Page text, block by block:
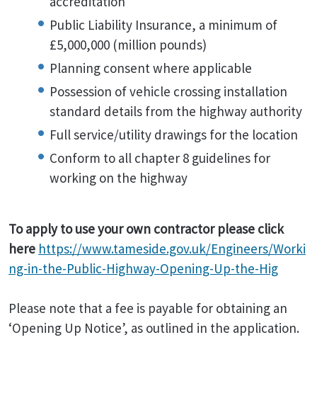
Public Liability Insurance, a minimum of
£5,000,000 (million pounds)
Planning consent where applicable
Possession of vehicle crossing installation
standard details from the highway authority
Full service/utility drawings for the location
Conform to all chapter 8 guidelines for
working on the highway
To apply to use your own contractor please click
here https://www.tameside.gov.uk/Engineers/Worki
ng-in-the-Public-Highway-Opening-Up-the-Hig
Please note that a fee is payable for obtaining an
‘Opening Up Notice’, as outlined in the application.